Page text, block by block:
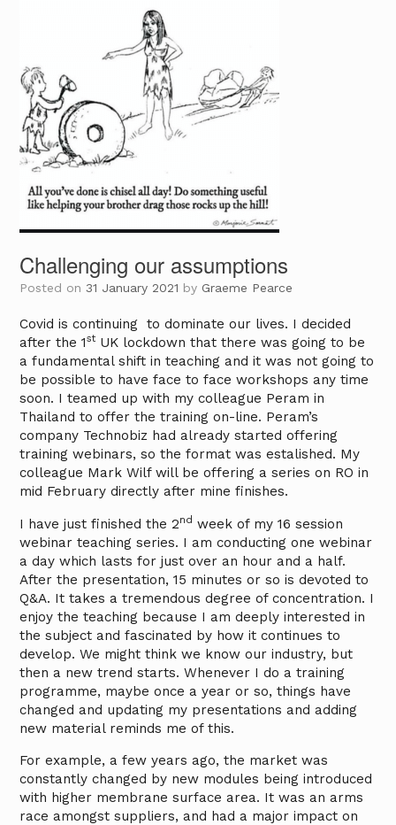
Challenging our assumptions
Posted on31 January 2021 by Graeme Pearce
Covid is continuing to dominate our lives. I decided
after the 1st UK lockdown that there was going to be
a fundamental shift in teaching and it was not going to
be possible to have face to face workshops any time
soon. I teamed up with my colleague Peram in
Thailand to offer the training on-line. Peram’s
company Technobiz had already started offering
training webinars, so the format was estalished. My
colleague Mark Wilf will be offering a series on RO in
mid February directly after mine finishes.
I have just finished the 2nd week of my 16 session
webinar teaching series. I am conducting one webinar
a day which lasts for just over an hour and a half.
After the presentation, 15 minutes or so is devoted to
Q&A. It takes a tremendous degree of concentration. I
enjoy the teaching because I am deeply interested in
the subject and fascinated by how it continues to
develop. We might think we know our industry, but
then a new trend starts. Whenever I do a training
programme, maybe once a year or so, things have
changed and updating my presentations and adding
new material reminds me of this.
For example, a few years ago, the market was
constantly changed by new modules being introduced
with higher membrane surface area. It was an arms
race amongst suppliers, and had a major impact on